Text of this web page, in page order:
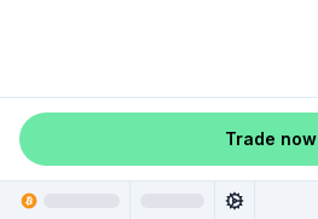
Trade now